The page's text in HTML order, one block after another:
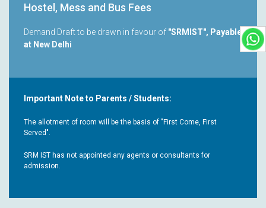
Hostel, Mess and Bus Fees
Demand Draft to be drawn in favour of "SRMIST", Payable
at New Delhi
Important Note to Parents / Students:
The allotment of room will be the basis of "First Come, First
Served".
SRM IST has not appointed any agents or consultants for
admission.